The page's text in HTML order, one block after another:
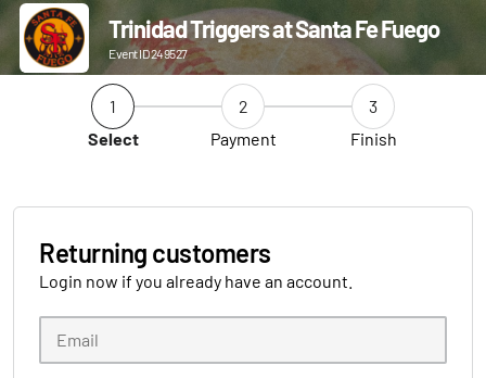
Trinidad Triggers at Santa Fe Fuego
Event ID 249527
1
Select
2
Payment
3
Finish
Returning customers
Login now if you already have an account.